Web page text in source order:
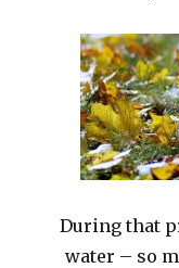
During that
water – so